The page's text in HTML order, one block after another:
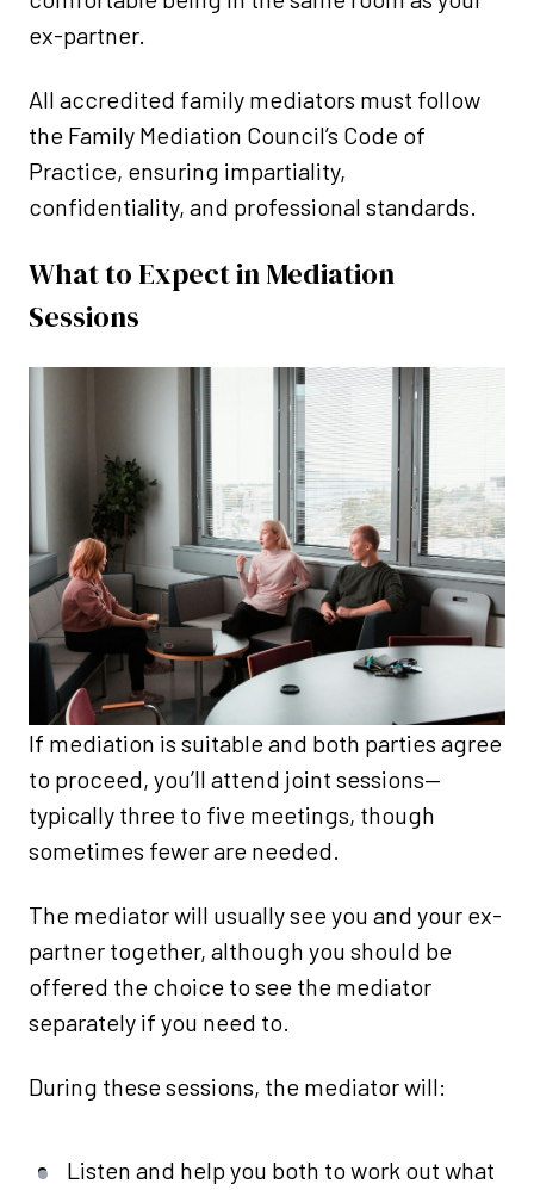
ex-partner.
All accredited family mediators must follow
the Family Mediation Council’s Code of
Practice, ensuring impartiality,
confidentiality, and professional standards.
What to Expect in Mediation
Sessions
If mediation is suitable and both parties agree
to proceed, you’ll attend joint sessions—
typically three to five meetings, though
sometimes fewer are needed.
The mediator will usually see you and your ex-
partner together, although you should be
offered the choice to see the mediator
separately if you need to.
During these sessions, the mediator will:
Listen and help you both to work out what